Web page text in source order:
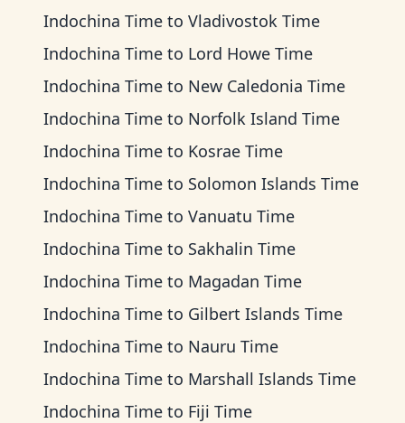
Indochina Time to Vladivostok Time
Indochina Time to Lord Howe Time
Indochina Time to New Caledonia Time
Indochina Time to Norfolk Island Time
Indochina Time to Kosrae Time
Indochina Time to Solomon Islands Time
Indochina Time to Vanuatu Time
Indochina Time to Sakhalin Time
Indochina Time to Magadan Time
Indochina Time to Gilbert Islands Time
Indochina Time to Nauru Time
Indochina Time to Marshall Islands Time
Indochina Time to Fiji Time